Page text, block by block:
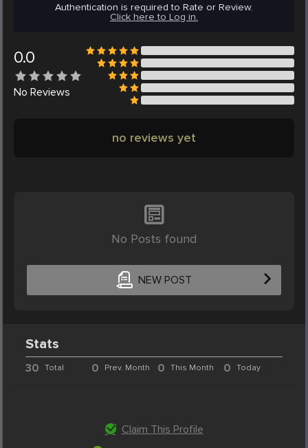
Authentication is required to Rate or Review.
Click here to Log in.
0.0
No Reviews
no reviews yet
No Posts found
NEW POST
Stats
30 Total 0 Prev. Month 0 This Month 0 Today
Claim This Profile